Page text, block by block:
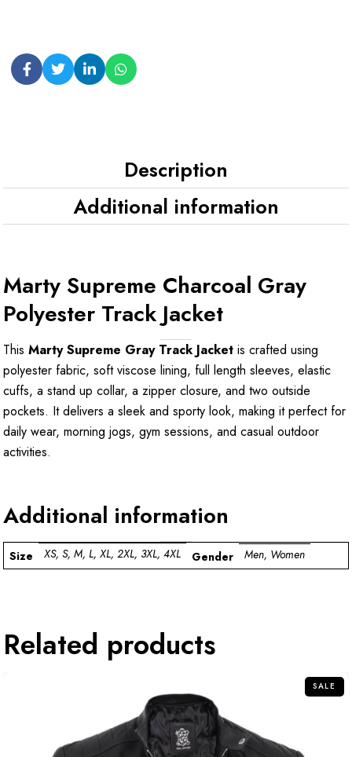
Description
Additional information
Marty Supreme Charcoal Gray
Polyester Track Jacket
This Marty Supreme Gray Track Jacket is crafted using
polyester fabric, soft viscose lining, full length sleeves, elastic
cuffs, a stand up collar, a zipper closure, and two outside
pockets. It delivers a sleek and sporty look, making it perfect for
daily wear, morning jogs, gym sessions, and casual outdoor
activities.
Additional information
Size XS, S, M, L, XL, 2XL, 3XL, 4XL Gender Men, Women
Related products
SALE